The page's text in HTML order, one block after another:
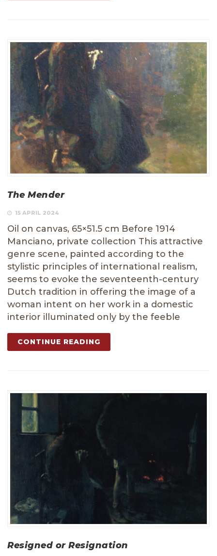
The Mender
15 APRIL 2024
Oil on canvas, 65×51.5 cm Before 1914
Manciano, private collection This attractive
genre scene, painted according to the
stylistic principles of international realism,
seems to evoke the seventeenth-century
Dutch tradition in offering the image of a
woman intent on her work in a domestic
interior illuminated only by the feeble
CONTINUE READING
Resigned or Resignation